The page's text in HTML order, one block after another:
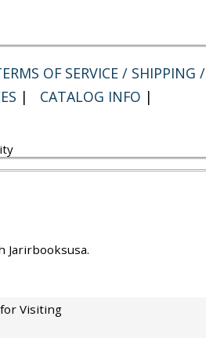
OF SERVICE / SHIPPING /
| CATALOG INFO |
Jarirbooksusa.
Visiting